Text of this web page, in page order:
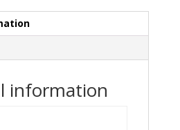
information